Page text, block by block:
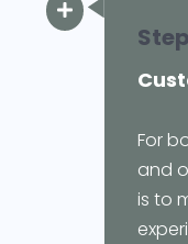
For
and
is to
